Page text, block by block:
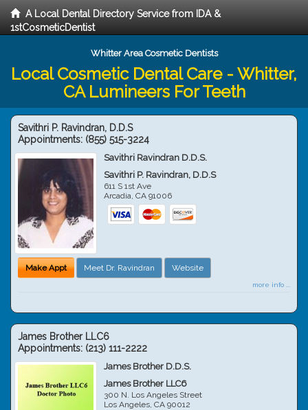
A Local Dental Directory Service from IDA &
1stCosmeticDentist
Whitter Area Cosmetic Dentists
Local Cosmetic Dental Care - Whitter,
CA Lumineers For Teeth
Savithri P. Ravindran, D.D.S
Appointments: (855) 515-3224
Savithri Ravindran D.D.S.
Savithri P. Ravindran, D.D.S
611 S 1st Ave
Arcadia,CA 91006
Make Appt Meet Dr. Ravindran Website
more info ...
James Brother LLC6
Appointments: (213) 111-2222
James Brother D.D.S.
James Brother LLC6
300 N. Los Angeles Street
Los Angeles,CA 90012